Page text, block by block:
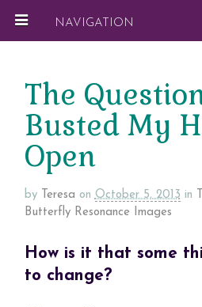
NAVIGATION
The
Busted My
Open
by Teresa on October 5, 2013 in
Butterfly Resonance Images
How is it that some
to change?